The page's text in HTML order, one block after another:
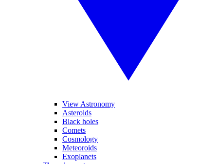
View Astronomy
Asteroids
Black holes
Comets
Cosmology
Meteoroids
Exoplanets